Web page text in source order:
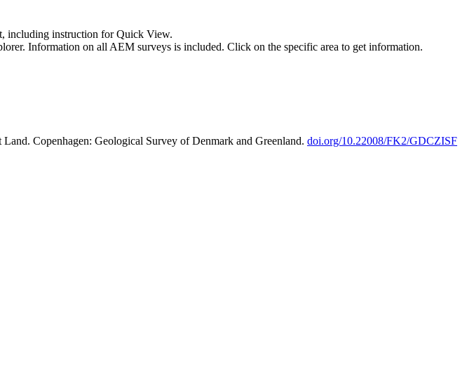
including instruction for Quick View.
Information on all AEM surveys is included. Click on the specific area to get information.
Copenhagen: Geological Survey of Denmark and Greenland. doi.org/10.22008/FK2/GDCZISF